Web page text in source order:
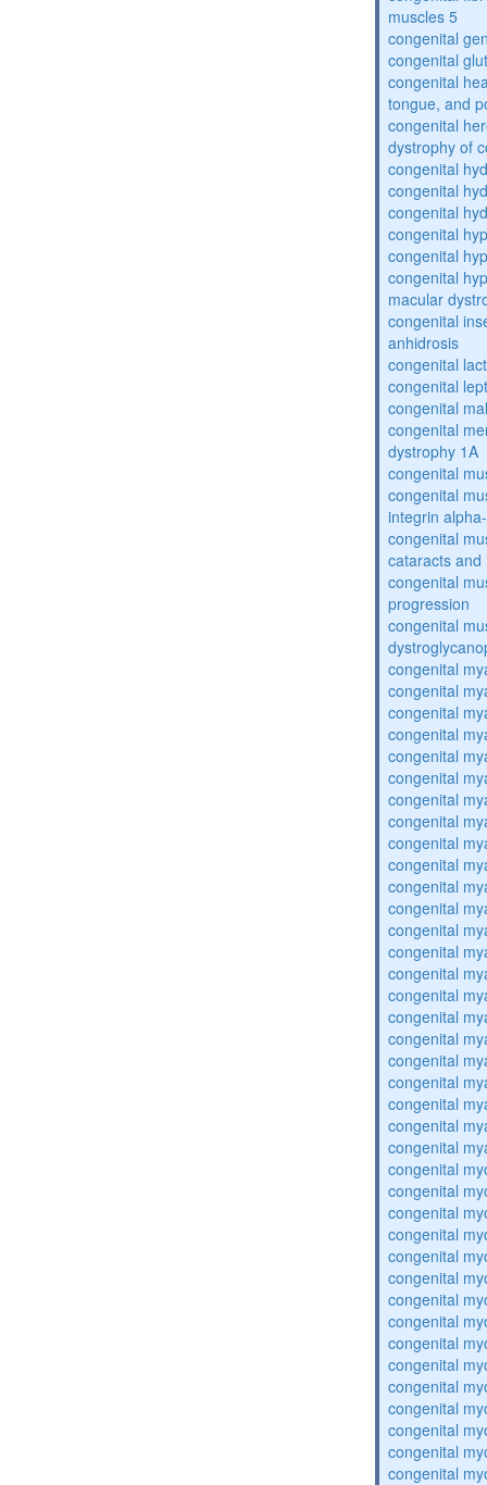
muscles 5
congenital
congenital
congenital
tongue, and
congenital
dystrophy of
congenital
congenital
congenital
congenital
congenital
congenital
macular
congenital
anhidrosis
congenital
congenital
congenital
congenital
dystrophy 1A
congenital
congenital
integrin
congenital
cataracts and
congenital
progression
congenital
congenital
congenital
congenital
congenital
congenital
congenital
congenital
congenital
congenital
congenital
congenital
congenital
congenital
congenital
congenital
congenital
congenital
congenital
congenital
congenital
congenital
congenital
congenital
congenital
congenital
congenital
congenital
congenital
congenital
congenital
congenital
congenital
congenital
congenital
congenital
congenital
congenital
congenital